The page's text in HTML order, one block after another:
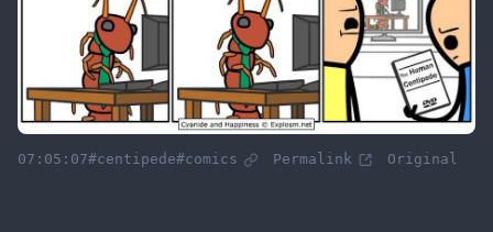
07:05:07#centipede#comics Permalink Original